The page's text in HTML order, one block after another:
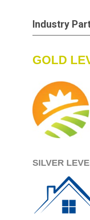
Industry
GOLD
SILVER